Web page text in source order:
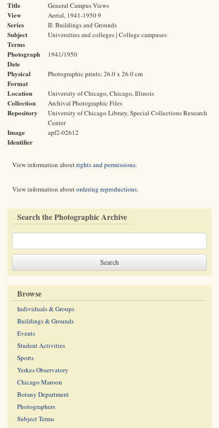
Title General Campus Views
View Aerial, 1941-1950 9
Series II: Buildings and Grounds
Subject
Terms
Universities and colleges | College campuses
Photograph
Date
1941/1950
Physical
Format
Photographic prints; 26.0 x 26.0 cm
Location University of Chicago, Chicago, Illinois
Collection Archival Photographic Files
Repository
University of Chicago Library, Special Collections Research
Center
Image
Identifier
apf2-02612
View information aboutrights and permissions.
View information aboutordering reproductions.
Search the Photographic Archive
Browse
Individuals & Groups
Buildings & Grounds
Events
Student Activities
Sports
Yerkes Observatory
Chicago Maroon
Botany Department
Photographers
Subject Terms